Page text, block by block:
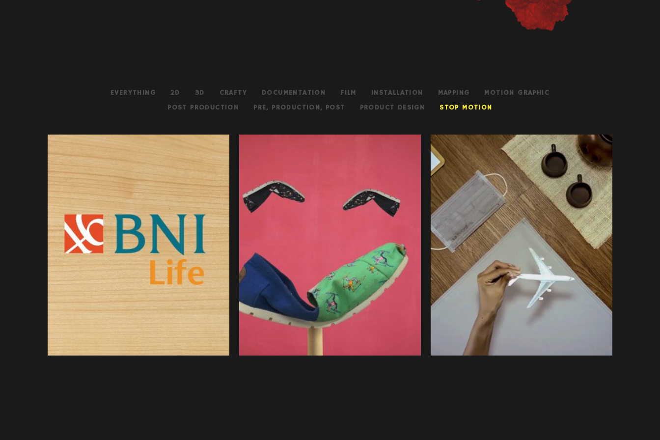
EVERYTHING 2D 3D CRAFTY DOCUMENTATION FILM INSTALLATION MAPPING
MOTION GRAPHIC
POST PRODUCTION
PRE, PRODUCTION, POST PRODUCT DESIGN STOP MOTION